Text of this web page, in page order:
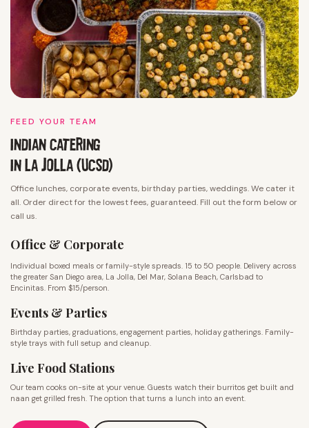
FEED YOUR TEAM
INDIAN CATERING
IN LA JOLLA (UCSD)
Office lunches, corporate events, birthday parties, weddings. We cater it
all. Order direct for the lowest fees, guaranteed. Fill out the form below or
call us.
Office & Corporate
Individual boxed meals or family-style spreads. 15 to 50 people. Delivery across
the greater San Diego area, La Jolla, Del Mar, Solana Beach, Carlsbad to
Encinitas. From $15/person.
Events & Parties
Birthday parties, graduations, engagement parties, holiday gatherings. Family-
style trays with full setup and cleanup.
Live Food Stations
Our team cooks on-site at your venue. Guests watch their burritos get built and
naan get grilled fresh. The option that turns a lunch into an event.